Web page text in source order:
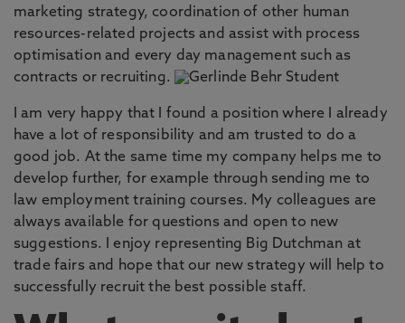
marketing strategy, coordination of other human
resources-related projects and assist with process
optimisation and every day management such as
contracts or recruiting.
I am very happy that I found a position where I already
have a lot of responsibility and am trusted to do a
good job. At the same time my company helps me to
develop further, for example through sending me to
law employment training courses. My colleagues are
always available for questions and open to new
suggestions. I enjoy representing Big Dutchman at
trade fairs and hope that our new strategy will help to
successfully recruit the best possible staff.